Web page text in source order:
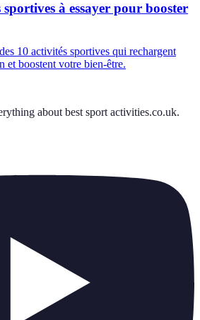
à essayer pour booster
10 activités sportives qui rechargent
et boostent votre bien-être.
about best sport activities.co.uk.